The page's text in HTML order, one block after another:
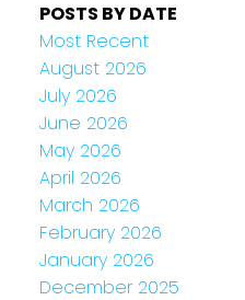
POSTS BY DATE
Most Recent
August 2026
July 2026
June 2026
May 2026
April 2026
March 2026
February 2026
January 2026
December 2025